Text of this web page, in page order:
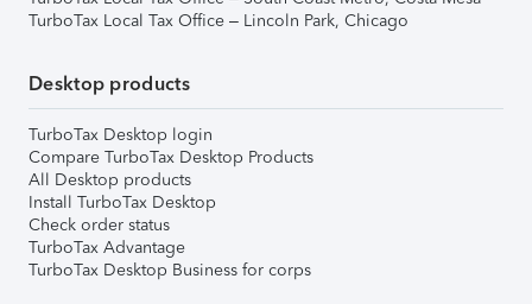
TurboTax Local Tax Office – Lincoln Park, Chicago
Desktop products
TurboTax Desktop login
Compare TurboTax Desktop Products
All Desktop products
Install TurboTax Desktop
Check order status
TurboTax Advantage
TurboTax Desktop Business for corps